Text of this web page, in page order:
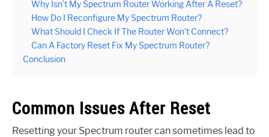
Why Isn’t My Spectrum Router Working After A Reset?
How Do I Reconfigure My Spectrum Router?
What Should I Check If The Router Won’t Connect?
Can A Factory Reset Fix My Spectrum Router?
Conclusion
Common Issues After Reset
Resetting your Spectrum router can sometimes lead to